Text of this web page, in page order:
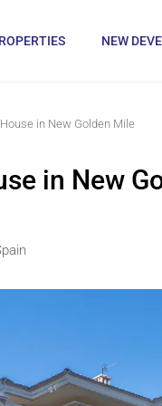
NEW
in New Golden Mile
in New